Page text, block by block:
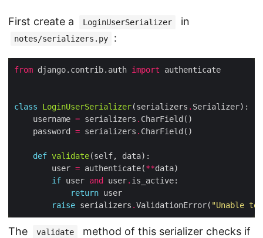
First create a LoginUserSerializer in
notes/serializers.py :
from django.contrib.auth import
class LoginUserSerializer(serializers .
    username
= serializers .
    password
= serializers .
def validate
        user
= authenticate(**
if user and user.
return
raise serializers .ValidationError( "Unable
The validate
method of this serializer checks if